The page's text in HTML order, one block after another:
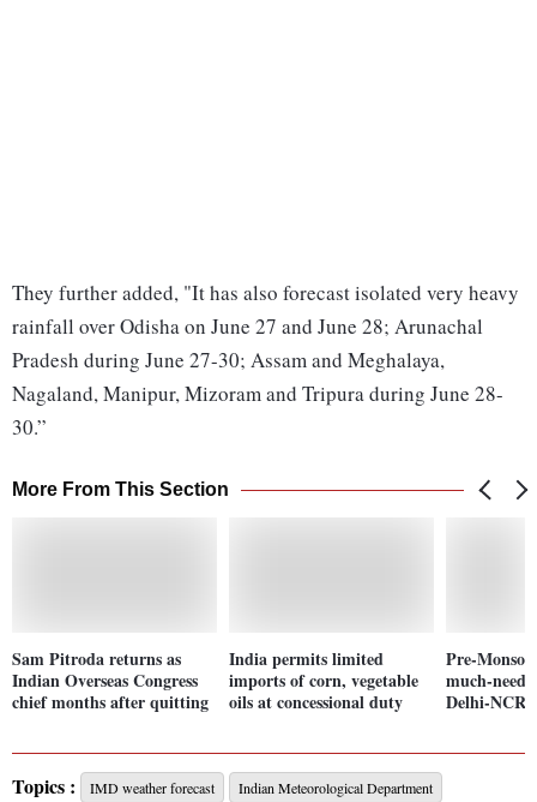
They further added, "It has also forecast isolated very heavy
rainfall over Odisha on June 27 and June 28; Arunachal
Pradesh during June 27-30; Assam and Meghalaya,
Nagaland, Manipur, Mizoram and Tripura during June 28-
30.”
More From This Section
Sam Pitroda returns as
Indian Overseas Congress
chief months after quitting
India permits limited
imports of corn, vegetable
oils at concessional duty
Pre-
much-
Delhi-NCR.
Topics : IMD weather forecast
Indian Meteorological Department